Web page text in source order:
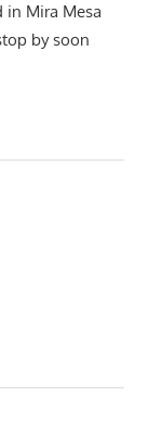
in Mira Mesa
by soon